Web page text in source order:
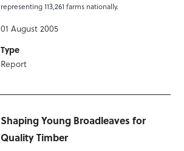
representing 113,261 farms nationally.
01 August 2005
Type
Report
Shaping Young Broadleaves for
Quality Timber